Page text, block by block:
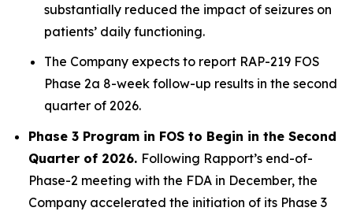
substantially reduced the impact of seizures on
patients’ daily functioning.
The Company expects to report RAP-219 FOS
Phase 2a 8-week follow-up results in the second
quarter of 2026.
Phase 3 Program in FOS to Begin in the Second
Quarter of 2026. Following Rapport’s end-of-
Phase-2 meeting with the FDA in December, the
Company accelerated the initiation of its Phase 3